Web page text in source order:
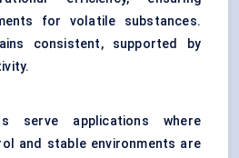
for volatile substances.
consistent, supported by
serve applications where
and stable environments are